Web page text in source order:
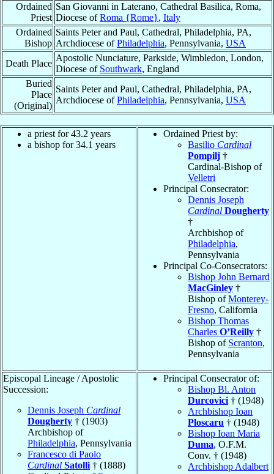
Ordained
Priest
San Giovanni in Laterano, Cathedral Basilica, Roma,
Diocese ofRoma {Rome}, Italy
Ordained
Bishop
Saints Peter and Paul, Cathedral, Philadelphia, PA,
Archdiocese ofPhiladelphia, Pennsylvania, USA
Death Place
Apostolic Nunciature, Parkside, Wimbledon, London,
Diocese of Southwark, England
Buried
Place
(Original)
Saints Peter and Paul, Cathedral, Philadelphia, PA,
Archdiocese ofPhiladelphia, Pennsylvania, USA
a priest for 43.2 years
a bishop for 34.1 years
Ordained Priest by:
Basilio Cardinal
Pompilj †
Cardinal-Bishop of
Velletri
Principal Consecrator:
Dennis Joseph
Cardinal Dougherty
†
Archbishop of
Philadelphia,
Pennsylvania
Principal Co-Consecrators:
Bishop John Bernard
MacGinley †
Bishop ofMonterey-
Fresno, California
Bishop Thomas
Charles O’Reilly †
Bishop of Scranton,
Pennsylvania
Episcopal Lineage / Apostolic
Succession:
Dennis Joseph Cardinal
Dougherty † (1903)
Archbishop of
Philadelphia, Pennsylvania
Francesco di Paolo
Cardinal Satolli † (1888)
Principal Consecrator of:
Bishop Bl. Anton
Durcovici † (1948)
Archbishop Ioan
Ploscaru † (1948)
Bishop Ioan Maria
Duma, O.F.M.
Conv. † (1948)
Archbishop Adalbert